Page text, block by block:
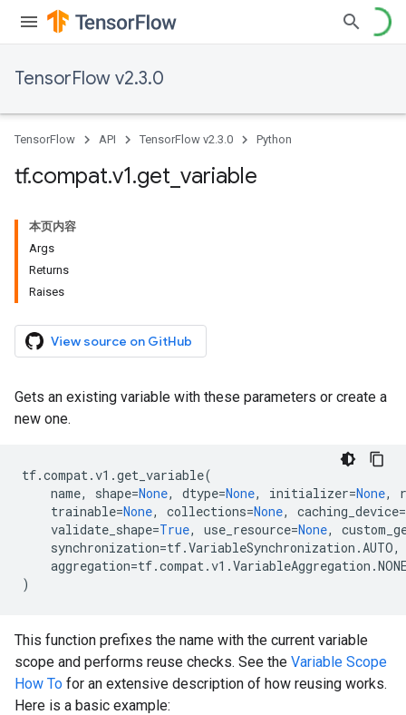
TensorFlow v2.3.0
TensorFlow API TensorFlow v2.3.0 Python
tf.compat.v1.get variable
本页内容
Args
Returns
Raises
View source on GitHub
Gets an existing variable with these parameters or create a
new one.
tf.compat.v1 .get_variable(
name, shape=None, dtype=None, initializer=None,
trainable=None, collections=None, caching_device=
validate_shape=True, use_resource=None,
synchronization=tf.VariableSynchronization .AUTO,
aggregation=tf.compat.v1 .VariableAggregation .
)
This function prefixes the name with the current variable
scope and performs reuse checks. See the Variable Scope
How To for an extensive description of how reusing works.
Here is a basic example: